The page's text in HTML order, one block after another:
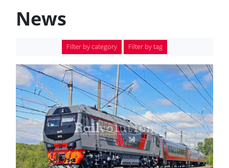
News
Filter by category Filter by tag